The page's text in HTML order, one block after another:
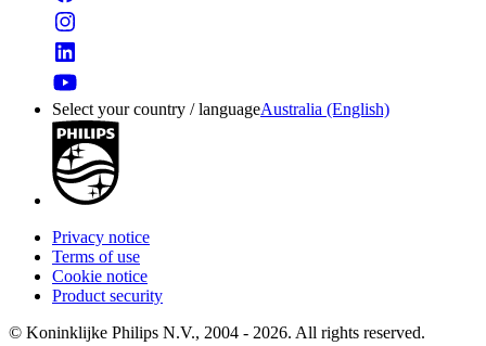
Select your country / languageAustralia (English)
Privacy notice
Terms of use
Cookie notice
Product security
© Koninklijke Philips N.V., 2004 - 2026. All rights reserved.